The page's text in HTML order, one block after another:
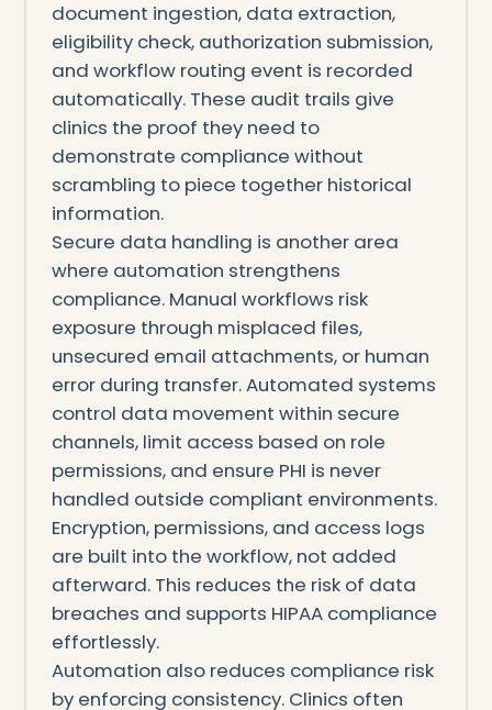
document ingestion, data extraction,
eligibility check, authorization submission,
and workflow routing event is recorded
automatically. These audit trails give
clinics the proof they need to
demonstrate compliance without
scrambling to piece together historical
information.
Secure data handling is another area
where automation strengthens
compliance. Manual workflows risk
exposure through misplaced files,
unsecured email attachments, or human
error during transfer. Automated systems
control data movement within secure
channels, limit access based on role
permissions, and ensure PHI is never
handled outside compliant environments.
Encryption, permissions, and access logs
are built into the workflow, not added
afterward. This reduces the risk of data
breaches and supports HIPAA compliance
effortlessly.
Automation also reduces compliance risk
by enforcing consistency. Clinics often